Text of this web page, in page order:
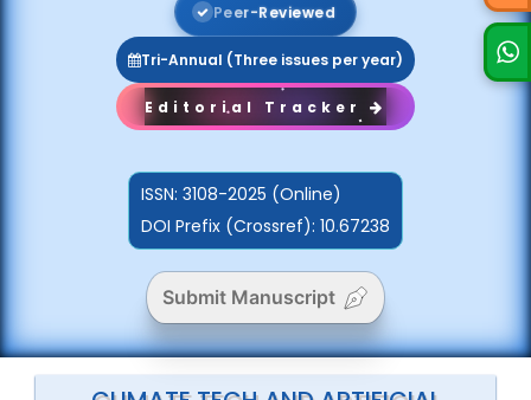
Peer-Reviewed
Tri-Annual (Three issues per year)
Editorial Tracker
ISSN: 3108-2025 (Online)
DOI Prefix (Crossref): 10.67238
Submit Manuscript